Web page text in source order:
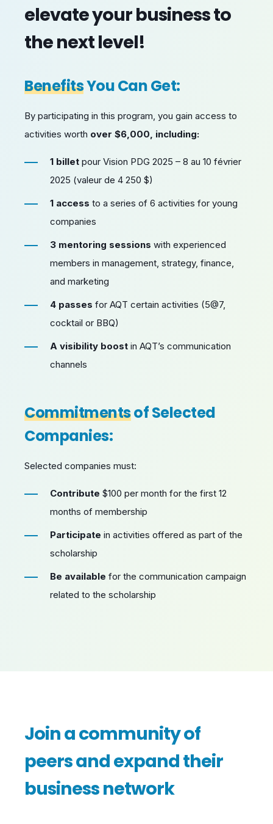
elevate your business to
the next level!
BenefitsYou Can Get:
By participating in this program, you gain access to
activities worth over $6,000, including:
1 billet pour Vision PDG 2025 – 8 au 10 février
2025 (valeur de 4 250 $)
1 access to a series of 6 activities for young
companies
3 mentoring sessions with experienced
members in management, strategy, finance,
and marketing
4 passes for AQT certain activities (5@7,
cocktail or BBQ)
A visibility boost in AQT’s communication
channels
Commitmentsof Selected
Companies:
Selected companies must:
Contribute $100 per month for the first 12
months of membership
Participate in activities offered as part of the
scholarship
Be available for the communication campaign
related to the scholarship
Join a community of
peers and expand their
business network